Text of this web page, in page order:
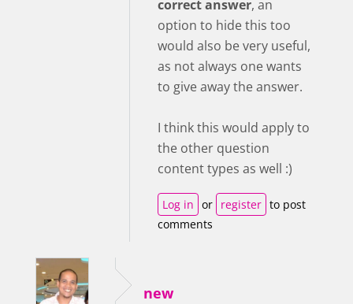
correct answer, an
option to hide this too
would also be very useful,
as not always one wants
to give away the answer.
I think this would apply to
the other question
content types as well :)
Log in or register to post
comments
new